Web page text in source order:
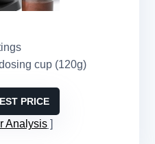
cup (120g)
PRICE
Analysis